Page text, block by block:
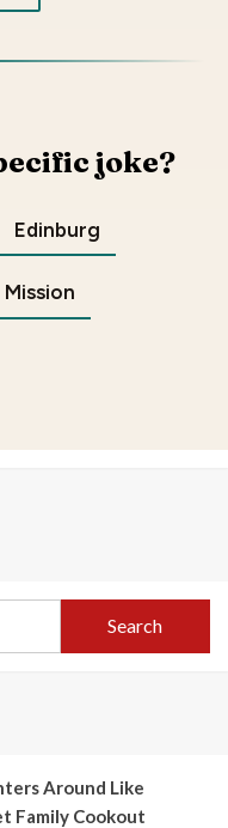
joke?
Edinburg
Mission
Search
Around Like
Family Cookout